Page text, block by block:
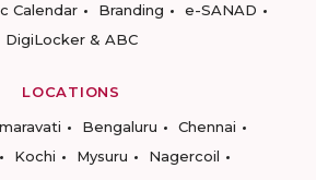
Calendar Branding
e-SANAD
DigiLocker & ABC
LOCATIONS
Bengaluru
Chennai
Kochi Mysuru
Nagercoil